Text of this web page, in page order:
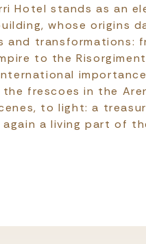
Hotel stands as an
whose origins
and transformations:
to the
frescoes in the
to light: a
a living part of